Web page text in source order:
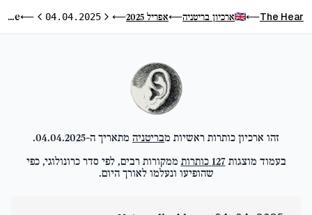
The Hear
⟵ ארכיון בריטניה⟵אפריל 2025 ⟵היום הקודם
04.04.2025 היום הבא
⟵
Not applicable
זהו ארכיון כותרות ראשיות מבריטניה מתאריך ה-04.04.2025
.
בעמוד מוצגות 127 כותרות ממקורות רבים, לפי סדר כרונולוגי, כפי
שהופיעו ונעלמו לאורך היום.